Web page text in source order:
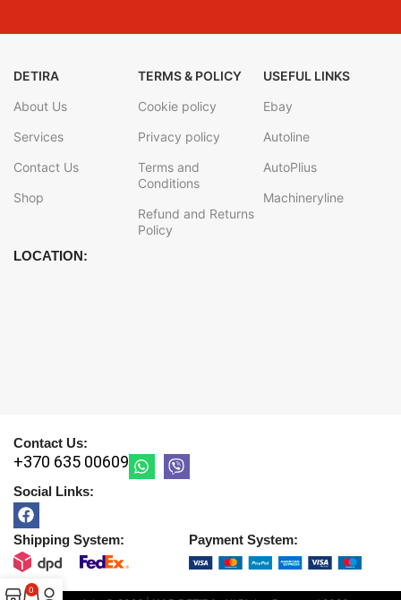
DETIRA
About Us
Services
Contact Us
Shop
TERMS & POLICY
Cookie policy
Privacy policy
Terms and
Conditions
Refund and Returns
Policy
USEFUL LINKS
Ebay
Autoline
AutoPlius
Machineryline
LOCATION:
Contact Us:
+370 635 00609
Social Links:
Shipping System: Payment System:
0